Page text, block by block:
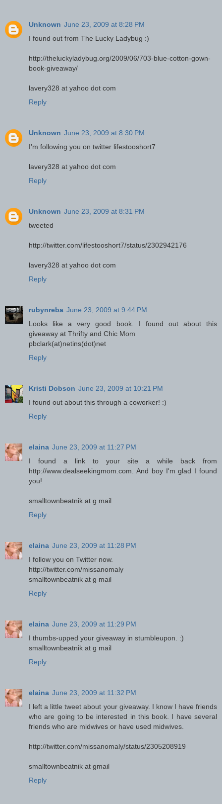
Unknown June 23, 2009 at 8:28 PM
I found out from The Lucky Ladybug :)
http://theluckyladybug.org/2009/06/703-blue-cotton-gown-
book-giveaway/
lavery328 at yahoo dot com
Reply
Unknown June 23, 2009 at 8:30 PM
I'm following you on twitter lifestooshort7
lavery328 at yahoo dot com
Reply
Unknown June 23, 2009 at 8:31 PM
tweeted
http://twitter.com/lifestooshort7/status/2302942176
lavery328 at yahoo dot com
Reply
rubynreba June 23, 2009 at 9:44 PM
Looks like a very good book. I found out about this
giveaway at Thrifty and Chic Mom
pbclark(at)netins(dot)net
Reply
Kristi Dobson June 23, 2009 at 10:21 PM
I found out about this through a coworker! :)
Reply
elaina June 23, 2009 at 11:27 PM
I found a link to your site a while back from
http://www.dealseekingmom.com. And boy I'm glad I found
you!
smalltownbeatnik at g mail
Reply
elaina June 23, 2009 at 11:28 PM
I follow you on Twitter now.
http://twitter.com/missanomaly
smalltownbeatnik at g mail
Reply
elaina June 23, 2009 at 11:29 PM
I thumbs-upped your giveaway in stumbleupon. :)
smalltownbeatnik at g mail
Reply
elaina June 23, 2009 at 11:32 PM
I left a little tweet about your giveaway. I know I have friends
who are going to be interested in this book. I have several
friends who are midwives or have used midwives.
http://twitter.com/missanomaly/status/2305208919
smalltownbeatnik at gmail
Reply